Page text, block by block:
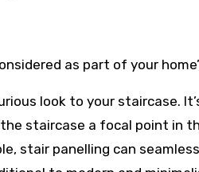
as part of your
look to your staircase.
staircase a focal point in
stair panelling can